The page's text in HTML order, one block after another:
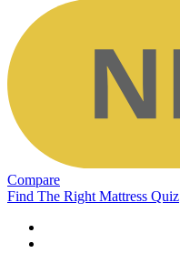
Compare
Find The Right Mattress Quiz